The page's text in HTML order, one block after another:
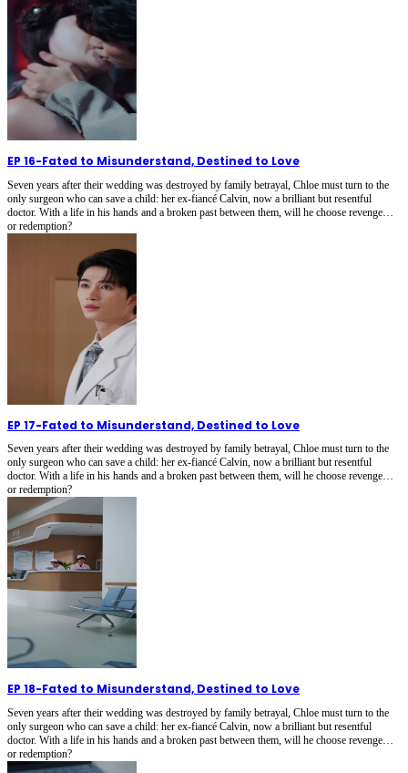
EP 16-Fated to Misunderstand, Destined to Love
Seven years after their wedding was destroyed by family betrayal, Chloe must turn to the
only surgeon who can save a child: her ex-fiancé Calvin, now a brilliant but resentful
doctor. With a life in his hands and a broken past between them, will he choose revenge…
or redemption?
EP 17-Fated to Misunderstand, Destined to Love
Seven years after their wedding was destroyed by family betrayal, Chloe must turn to the
only surgeon who can save a child: her ex-fiancé Calvin, now a brilliant but resentful
doctor. With a life in his hands and a broken past between them, will he choose revenge…
or redemption?
EP 18-Fated to Misunderstand, Destined to Love
Seven years after their wedding was destroyed by family betrayal, Chloe must turn to the
only surgeon who can save a child: her ex-fiancé Calvin, now a brilliant but resentful
doctor. With a life in his hands and a broken past between them, will he choose revenge…
or redemption?